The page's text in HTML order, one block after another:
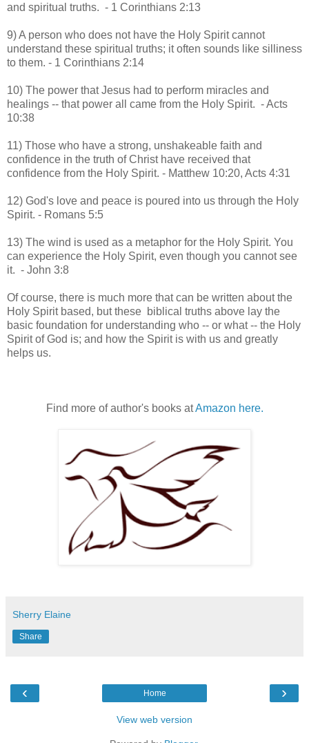
and spiritual truths. - 1 Corinthians 2:13
9) A person who does not have the Holy Spirit cannot
understand these spiritual truths; it often sounds like silliness
to them. - 1 Corinthians 2:14
10) The power that Jesus had to perform miracles and
healings -- that power all came from the Holy Spirit. - Acts
10:38
11) Those who have a strong, unshakeable faith and
confidence in the truth of Christ have received that
confidence from the Holy Spirit. - Matthew 10:20, Acts 4:31
12) God's love and peace is poured into us through the Holy
Spirit. - Romans 5:5
13) The wind is used as a metaphor for the Holy Spirit. You
can experience the Holy Spirit, even though you cannot see
it. - John 3:8
Of course, there is much more that can be written about the
Holy Spirit based, but these biblical truths above lay the
basic foundation for understanding who -- or what -- the Holy
Spirit of God is; and how the Spirit is with us and greatly
helps us.
Find more of author's books atAmazon here.
Sherry Elaine
Share
‹ ›
Home
View web version